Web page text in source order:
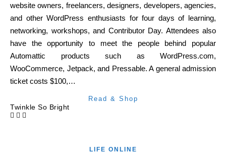
website owners, freelancers, designers, developers, agencies,
and other WordPress enthusiasts for four days of learning,
networking, workshops, and Contributor Day. Attendees also
have the opportunity to meet the people behind popular
Automattic products such as WordPress.com,
WooCommerce, Jetpack, and Pressable. A general admission
ticket costs $100,…
Read & Shop
Twinkle So Bright
LIFE ONLINE